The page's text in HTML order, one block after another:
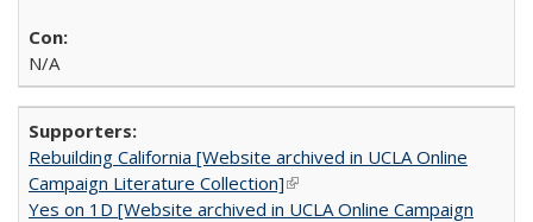
N/A
Rebuilding California [Website archived in UCLA Online
Campaign Literature Collection](link is external)
Yes on 1D [Website archived in UCLA Online Campaign